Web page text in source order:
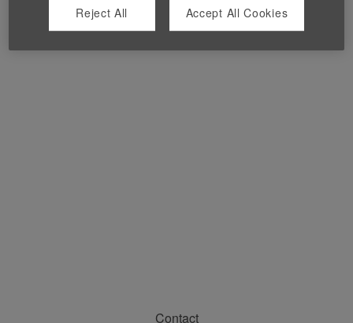
Contact
Reject All Accept All Cookies